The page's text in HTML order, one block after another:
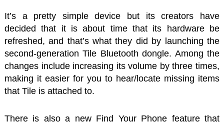
It’s a pretty simple device but its creators have
decided that it is about time that its hardware be
refreshed, and that’s what they did by launching the
second-generation Tile Bluetooth dongle. Among the
changes include increasing its volume by three times,
making it easier for you to hear/locate missing items
that Tile is attached to.
There is also a new Find Your Phone feature that